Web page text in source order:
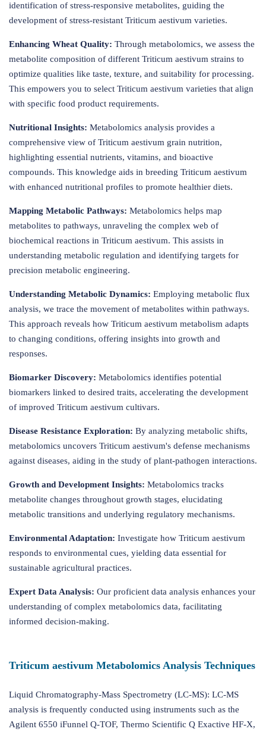
identification of stress-responsive metabolites, guiding the
development of stress-resistant Triticum aestivum varieties.
Enhancing Wheat Quality: Through metabolomics, we assess the
metabolite composition of different Triticum aestivum strains to
optimize qualities like taste, texture, and suitability for processing.
This empowers you to select Triticum aestivum varieties that align
with specific food product requirements.
Nutritional Insights: Metabolomics analysis provides a
comprehensive view of Triticum aestivum grain nutrition,
highlighting essential nutrients, vitamins, and bioactive
compounds. This knowledge aids in breeding Triticum aestivum
with enhanced nutritional profiles to promote healthier diets.
Mapping Metabolic Pathways: Metabolomics helps map
metabolites to pathways, unraveling the complex web of
biochemical reactions in Triticum aestivum. This assists in
understanding metabolic regulation and identifying targets for
precision metabolic engineering.
Understanding Metabolic Dynamics: Employing metabolic flux
analysis, we trace the movement of metabolites within pathways.
This approach reveals how Triticum aestivum metabolism adapts
to changing conditions, offering insights into growth and
responses.
Biomarker Discovery: Metabolomics identifies potential
biomarkers linked to desired traits, accelerating the development
of improved Triticum aestivum cultivars.
Disease Resistance Exploration: By analyzing metabolic shifts,
metabolomics uncovers Triticum aestivum's defense mechanisms
against diseases, aiding in the study of plant-pathogen interactions.
Growth and Development Insights: Metabolomics tracks
metabolite changes throughout growth stages, elucidating
metabolic transitions and underlying regulatory mechanisms.
Environmental Adaptation: Investigate how Triticum aestivum
responds to environmental cues, yielding data essential for
sustainable agricultural practices.
Expert Data Analysis: Our proficient data analysis enhances your
understanding of complex metabolomics data, facilitating
informed decision-making.
Triticum aestivum Metabolomics Analysis Techniques
Liquid Chromatography-Mass Spectrometry (LC-MS): LC-MS
analysis is frequently conducted using instruments such as the
Agilent 6550 iFunnel Q-TOF, Thermo Scientific Q Exactive HF-X,